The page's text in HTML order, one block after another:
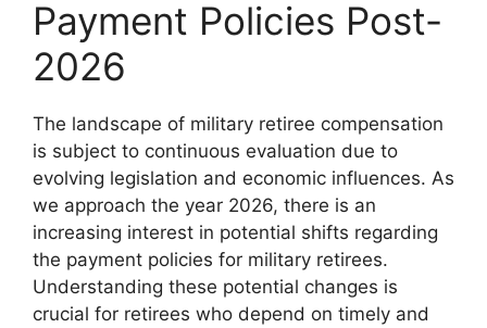
Payment Policies Post-
2026
The landscape of military retiree compensation
is subject to continuous evaluation due to
evolving legislation and economic influences. As
we approach the year 2026, there is an
increasing interest in potential shifts regarding
the payment policies for military retirees.
Understanding these potential changes is
crucial for retirees who depend on timely and